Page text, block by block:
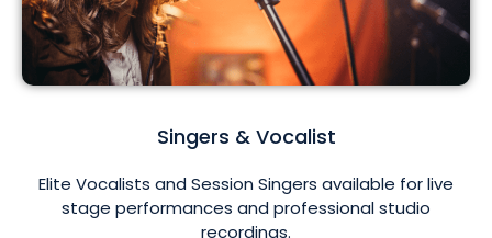
Singers & Vocalist
Elite Vocalists and Session Singers available for live
stage performances and professional studio
recordings.